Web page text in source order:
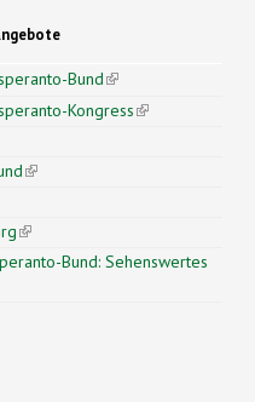
Bund(link is
external)
Kongress(link is
is external)
(link is external)
is external)
(link is external)
Bund: Sehenswertes